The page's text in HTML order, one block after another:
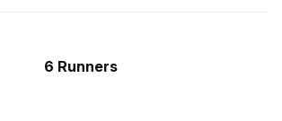
6 Runners